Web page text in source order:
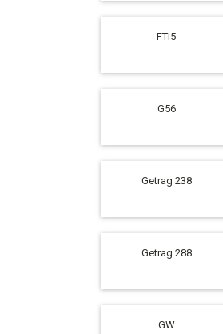
FTI5
G56
Getrag 238
Getrag 288
GW